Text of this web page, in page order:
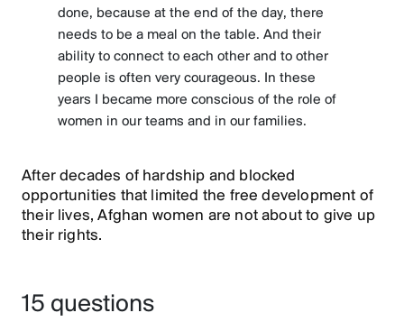
done, because at the end of the day, there
needs to be a meal on the table. And their
ability to connect to each other and to other
people is often very courageous. In these
years I became more conscious of the role of
women in our teams and in our families.
After decades of hardship and blocked
opportunities that limited the free development of
their lives, Afghan women are not about to give up
their rights.
15 questions